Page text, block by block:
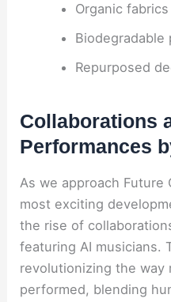
Organic fabrics
Biodegradable
Repurposed
Collaborations
Performances
As we approach
most exciting
the rise of
featuring AI musicians.
revolutionizing the way
performed, blending